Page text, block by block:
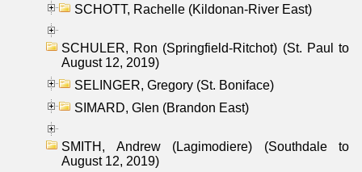
SCHOTT, Rachelle (Kildonan-River East)
SCHULER, Ron (Springfield-Ritchot) (St. Paul to
August 12, 2019)
SELINGER, Gregory (St. Boniface)
SIMARD, Glen (Brandon East)
SMITH, Andrew (Lagimodiere) (Southdale to
August 12, 2019)